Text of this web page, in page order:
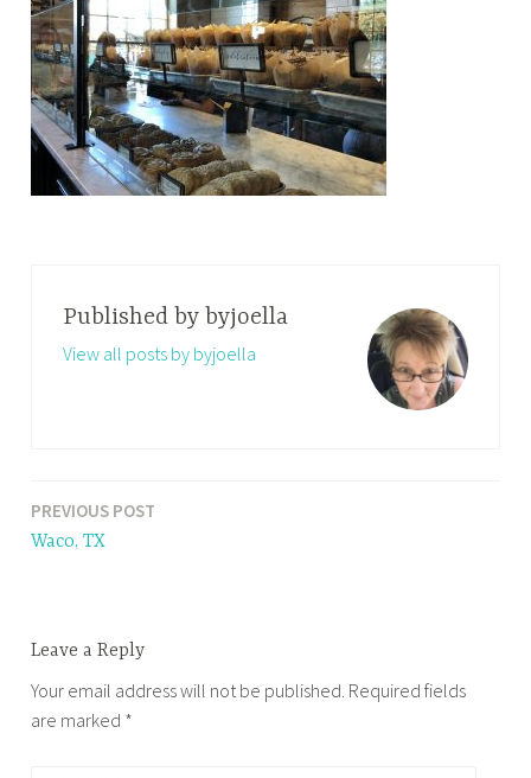
Published by byjoella
View all posts by byjoella
Post
navigation
PREVIOUS POST
Waco, TX
Leave a Reply
Your email address will not be published. Required fields
are marked *